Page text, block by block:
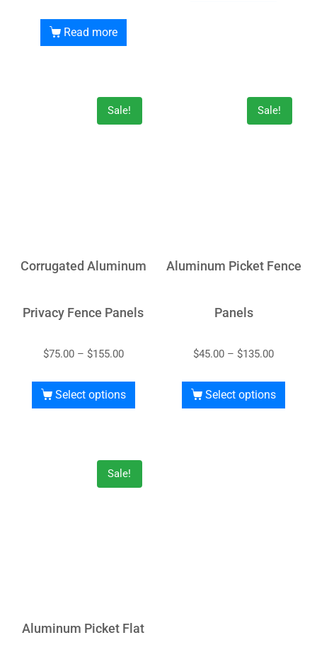
Read more
Sale!
Corrugated Aluminum
Privacy Fence Panels
$75.00 – $155.00
Select options
Sale!
Aluminum Picket Fence
Panels
$45.00 – $135.00
Select options
Sale!
Aluminum Picket Flat